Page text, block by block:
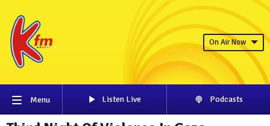
On Air Now
Menu Listen Live Podcasts